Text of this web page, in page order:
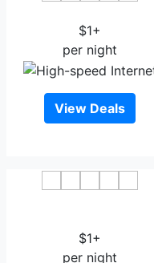
$1+
per night
View Deals
$1+
per night